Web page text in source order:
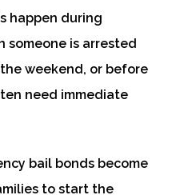
happen during
someone is arrested
weekend, or before
need immediate
bail bonds become
to start the